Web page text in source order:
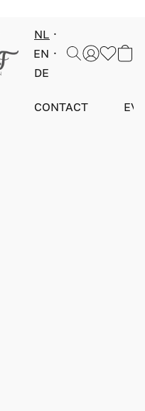
NL
EN
DE
CONTACT